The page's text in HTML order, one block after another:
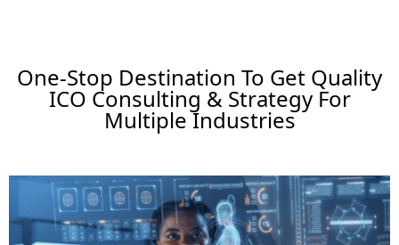
One-Stop Destination To Get Quality
ICO Consulting & Strategy For
Multiple Industries